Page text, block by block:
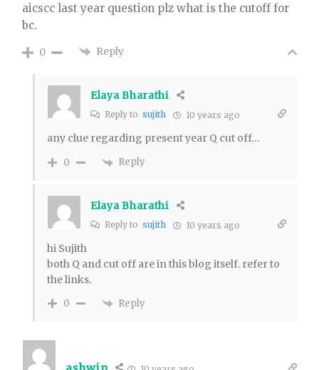
aicscc last year question plz what is the cutoff for
bc.
0 Reply
Elaya Bharathi
Reply to sujith 10 years ago
any clue regarding present year Q cut off…
0 Reply
Elaya Bharathi
Reply to sujith 10 years ago
hi Sujith
both Q and cut off are in this blog itself. refer to
the links.
0 Reply